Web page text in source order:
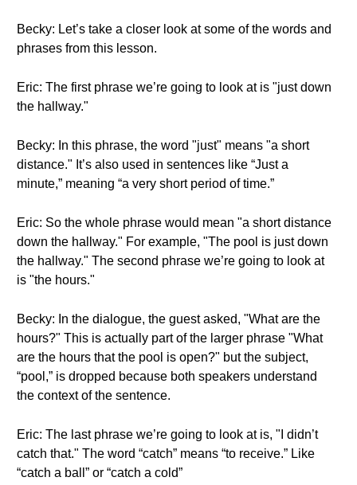
Becky: Let’s take a closer look at some of the words and
phrases from this lesson.
Eric: The first phrase we’re going to look at is "just down
the hallway."
Becky: In this phrase, the word "just" means "a short
distance." It’s also used in sentences like “Just a
minute,” meaning “a very short period of time.”
Eric: So the whole phrase would mean "a short distance
down the hallway." For example, "The pool is just down
the hallway." The second phrase we’re going to look at
is "the hours."
Becky: In the dialogue, the guest asked, "What are the
hours?" This is actually part of the larger phrase "What
are the hours that the pool is open?" but the subject,
“pool,” is dropped because both speakers understand
the context of the sentence.
Eric: The last phrase we’re going to look at is, "I didn’t
catch that." The word “catch” means “to receive.” Like
“catch a ball” or “catch a cold”